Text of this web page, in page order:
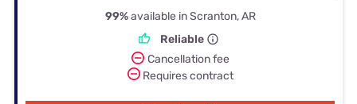
99%available in Scranton, AR
Reliable
Cancellation fee
Requires contract